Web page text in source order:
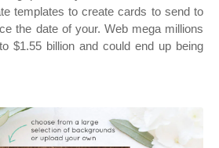
templates to create cards to send to
the date of your. Web mega millions
$1.55 billion and could end up being